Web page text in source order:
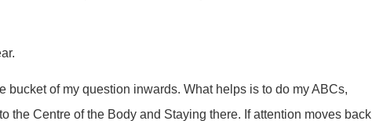
bucket of my question inwards. What helps is to do my ABCs,
the Centre of the Body and Staying there. If attention moves back